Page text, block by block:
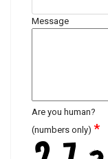
Message
Are you human?
(numbers only) *